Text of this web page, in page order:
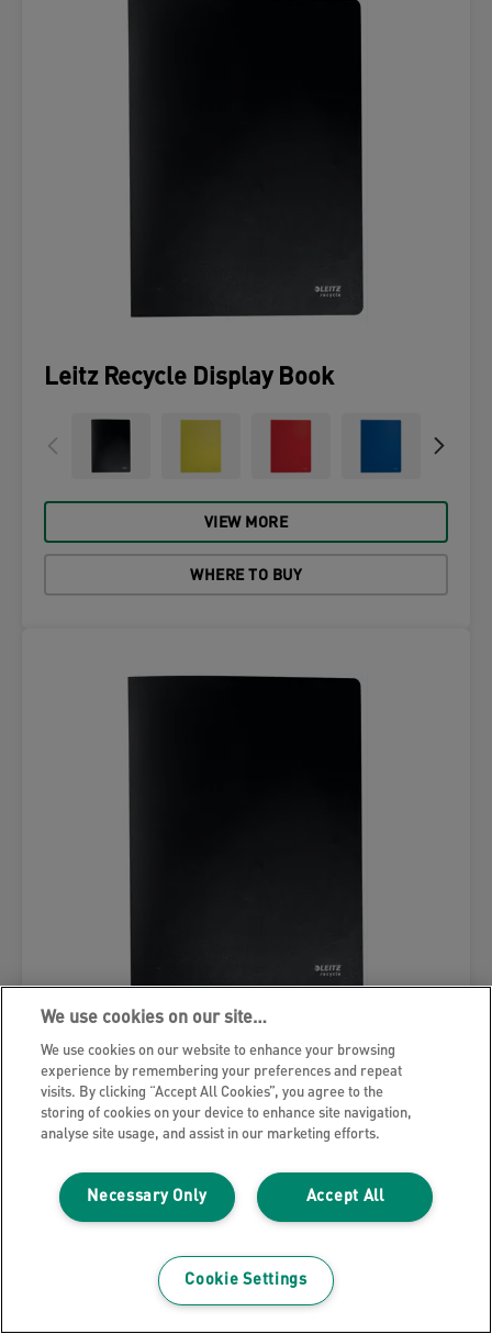
Leitz Recycle Display Book
VIEW MORE
WHERE TO BUY
Leitz Recycle Display Book
VIEW MORE
We use cookies on our site…
We use cookies on our website to enhance your browsing
experience by remembering your preferences and repeat
visits. By clicking “Accept All Cookies”, you agree to the
storing of cookies on your device to enhance site navigation,
analyse site usage, and assist in our marketing efforts.
Accept All
Necessary Only
Cookie Settings